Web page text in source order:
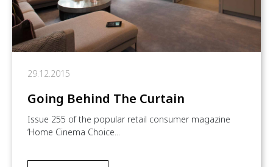
29.12.2015
Going Behind The Curtain
Issue 255 of the popular retail consumer magazine
‘Home Cinema Choice...